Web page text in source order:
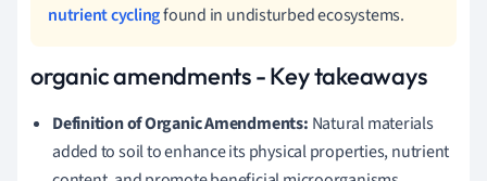
nutrient cyclingfound in undisturbed ecosystems.
organic amendments - Key takeaways
Definition of Organic Amendments: Natural materials
added to soil to enhance its physical properties, nutrient